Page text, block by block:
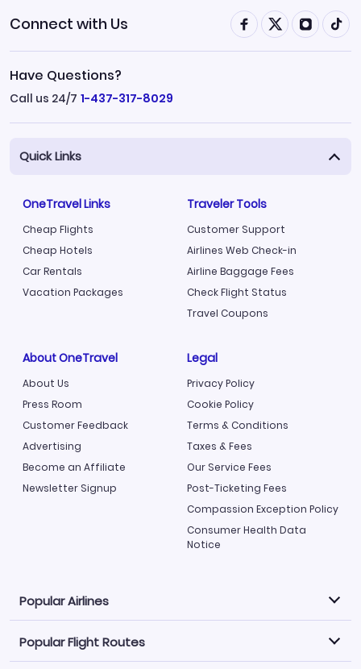
Connect with Us
Have Questions?
Call us 24/7 1-437-317-8029
Quick Links
OneTravel Links
Cheap Flights
Cheap Hotels
Car Rentals
Vacation Packages
Traveler Tools
Customer Support
Airlines Web Check-in
Airline Baggage Fees
Check Flight Status
Travel Coupons
About OneTravel
About Us
Press Room
Customer Feedback
Advertising
Become an Affiliate
Newsletter Signup
Legal
Privacy Policy
Cookie Policy
Terms & Conditions
Taxes & Fees
Our Service Fees
Post-Ticketing Fees
Compassion Exception Policy
Consumer Health Data
Notice
Popular Airlines
Explore our cheap airfare options by carrier, with over
500 options to choose from.
Popular Flight Routes